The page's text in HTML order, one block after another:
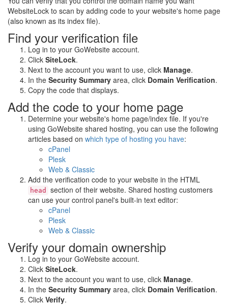
WebsiteLock to scan by adding code to your website's home page
(also known as its index file).
Find your verification file
Log in to your GoWebsite account.
Click SiteLock.
Next to the account you want to use, click Manage.
In the Security Summary area, click Domain Verification.
Copy the code that displays.
Add the code to your home page
Determine your website's home page/index file. If you're
using GoWebsite shared hosting, you can use the following
articles based on which type of hosting you have:
cPanel
Plesk
Web & Classic
Add the verification code to your website in the HTML
head
section of their website. Shared hosting customers
can use your control panel's built-in text editor:
cPanel
Plesk
Web & Classic
Verify your domain ownership
Log in to your GoWebsite account.
Click SiteLock.
Next to the account you want to use, click Manage.
In the Security Summary area, click Domain Verification.
Click Verify.